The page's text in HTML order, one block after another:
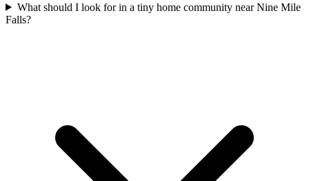
What should I look for in a tiny home community near Nine Mile
Falls?